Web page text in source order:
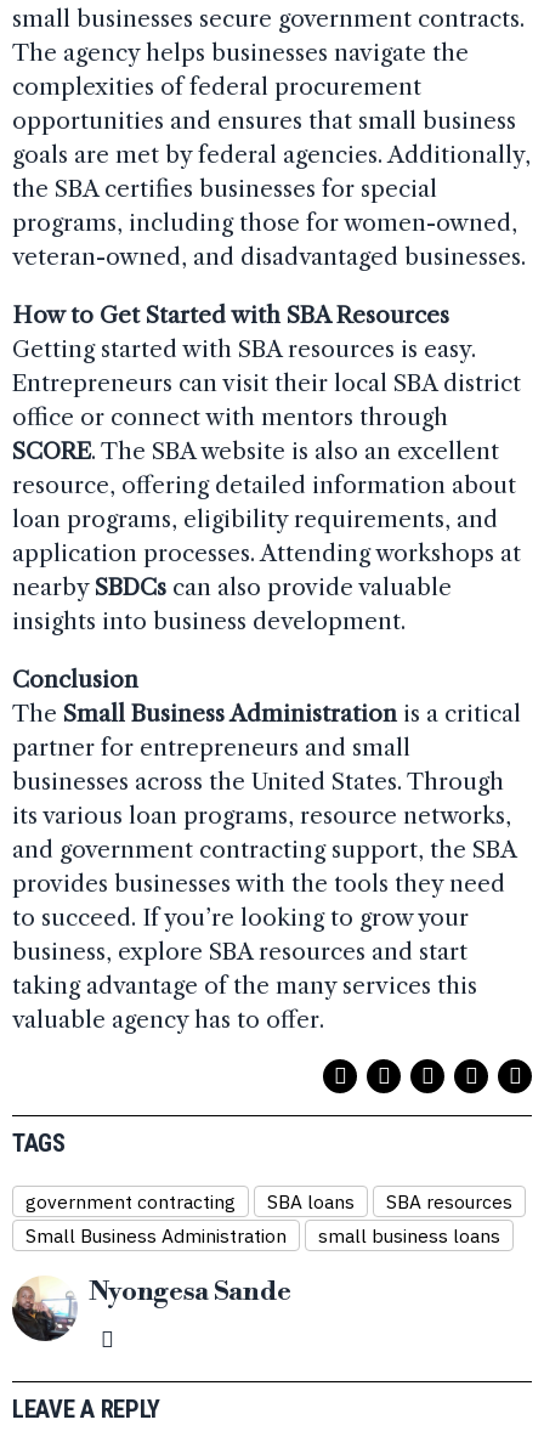
small businesses secure government contracts.
The agency helps businesses navigate the
complexities of federal procurement
opportunities and ensures that small business
goals are met by federal agencies. Additionally,
the SBA certifies businesses for special
programs, including those for women-owned,
veteran-owned, and disadvantaged businesses.
How to Get Started with SBA Resources
Getting started with SBA resources is easy.
Entrepreneurs can visit their local SBA district
office or connect with mentors through
SCORE. The SBA website is also an excellent
resource, offering detailed information about
loan programs, eligibility requirements, and
application processes. Attending workshops at
nearby SBDCs can also provide valuable
insights into business development.
Conclusion
The Small Business Administrationis a critical
partner for entrepreneurs and small
businesses across the United States. Through
its various loan programs, resource networks,
and government contracting support, the SBA
provides businesses with the tools they need
to succeed. If you’re looking to grow your
business, explore SBA resources and start
taking advantage of the many services this
valuable agency has to offer.
TAGS
government contracting SBA loans
SBA resources
Small Business Administration
small business loans
Nyongesa Sande
LEAVE A REPLY